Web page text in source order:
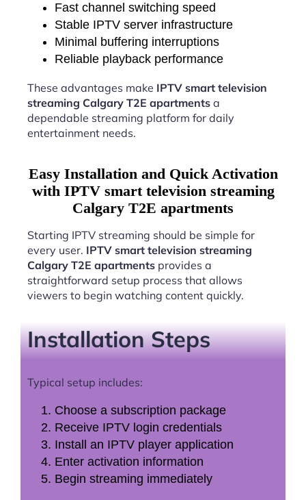
Fast channel switching speed
Stable IPTV server infrastructure
Minimal buffering interruptions
Reliable playback performance
These advantages make IPTV smart television
streaming Calgary T2E apartments a
dependable streaming platform for daily
entertainment needs.
Easy Installation and Quick Activation
with IPTV smart television streaming
Calgary T2E apartments
Starting IPTV streaming should be simple for
every user. IPTV smart television streaming
Calgary T2E apartments provides a
straightforward setup process that allows
viewers to begin watching content quickly.
Installation Steps
Typical setup includes:
Choose a subscription package
Receive IPTV login credentials
Install an IPTV player application
Enter activation information
Begin streaming immediately